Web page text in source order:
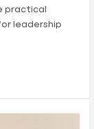
practical
leadership